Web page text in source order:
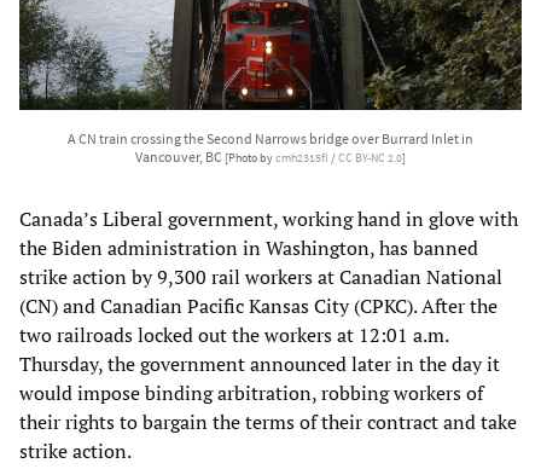
A CN train crossing the Second Narrows bridge over Burrard Inlet in
Vancouver, BC [Photo bycmh2315fl /CC BY-NC 2.0]
Canada’s Liberal government, working hand in glove with
the Biden administration in Washington, has banned
strike action by 9,300 rail workers at Canadian National
(CN) and Canadian Pacific Kansas City (CPKC). After the
two railroads locked out the workers at 12:01 a.m.
Thursday, the government announced later in the day it
would impose binding arbitration, robbing workers of
their rights to bargain the terms of their contract and take
strike action.